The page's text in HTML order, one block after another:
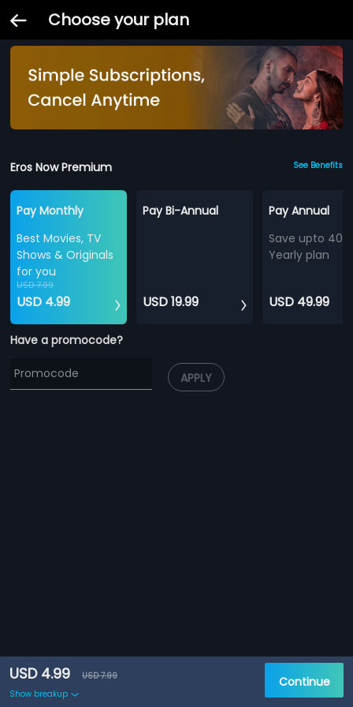
Choose your plan
Eros Now Premium See Benefits
Pay Monthly
Best Movies, TV
Shows & Originals
for you
USD 7.99
USD 4.99
Pay Bi-Annual
USD 19.99
Pay Annual
Save upto
Yearly plan
USD 49.99
Have a promocode?
APPLY
USD 4.99
USD 7.99
Show breakup
Continue